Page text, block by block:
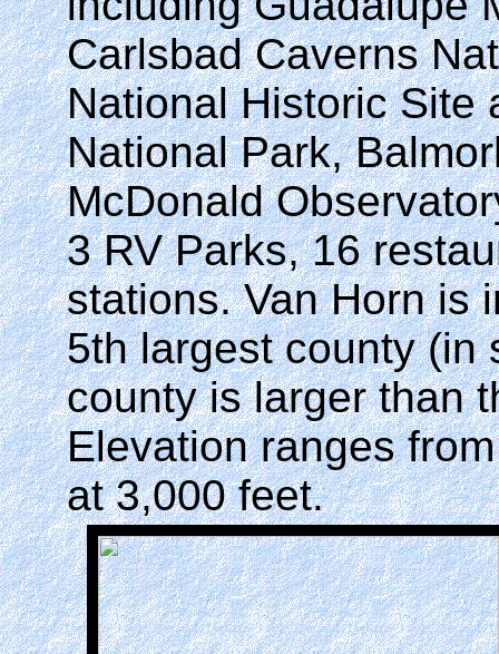
Carlsbad Caverns
National Historic Site
National Park,
McDonald
3 RV Parks, 16
stations. Van Horn is
5th largest county (in
county is larger than
Elevation ranges
at 3,000 feet.